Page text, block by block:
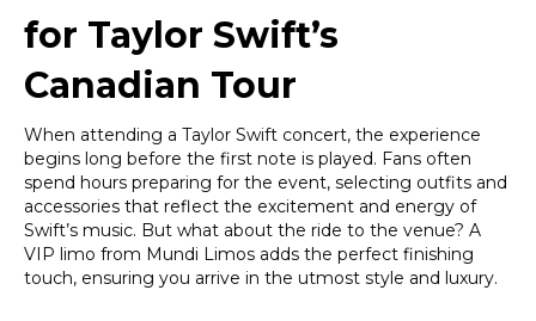
for Taylor Swift’s
Canadian Tour
When attending a Taylor Swift concert, the experience
begins long before the first note is played. Fans often
spend hours preparing for the event, selecting outfits and
accessories that reflect the excitement and energy of
Swift’s music. But what about the ride to the venue? A
VIP limo from Mundi Limos adds the perfect finishing
touch, ensuring you arrive in the utmost style and luxury.